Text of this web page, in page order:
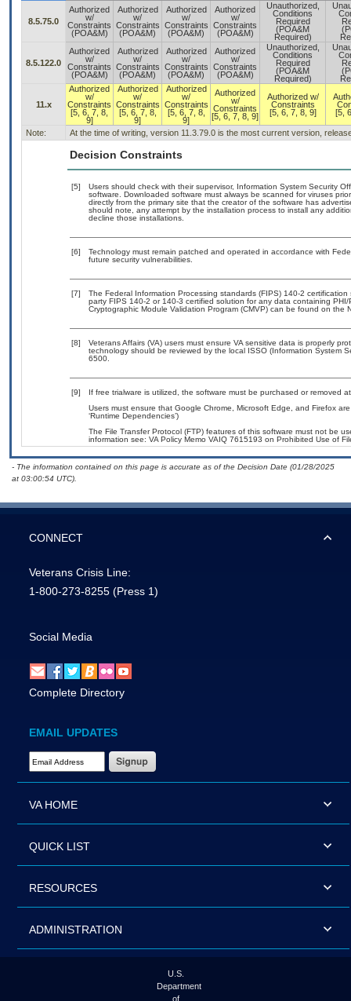
8.5.75.0
Authorized
w/
Constraints
(POA&M)
Authorized
w/
Constraints
(POA&M)
Authorized
w/
Constraints
(POA&M)
Authorized
w/
Constraints
(POA&M)
Unauthorized,
Conditions
Required
(POA&M
Required)
8.5.122.0
Authorized
w/
Constraints
(POA&M)
Authorized
w/
Constraints
(POA&M)
Authorized
w/
Constraints
(POA&M)
Authorized
w/
Constraints
(POA&M)
Unauthorized,
Conditions
Required
(POA&M
Required)
11.x
Authorized
w/
Constraints
[5, 6, 7, 8,
9]
Authorized
w/
Constraints
[5, 6, 7, 8,
9]
Authorized
w/
Constraints
[5, 6, 7, 8,
9]
Authorized
w/
Constraints
[5, 6, 7, 8, 9]
Authorized w/
Constraints
[5, 6, 7, 8, 9]
[5,
Note: At the time of writing, version 11.3.79.0 is the most current version,
Decision Constraints
[5]
Users should check with their supervisor, Information System Security
software. Downloaded software must always be scanned for viruses
directly from the primary site that the creator of the software has
should note, any attempt by the installation process to install any
decline those installations.
[6]
Technology must remain patched and operated in accordance with
future security vulnerabilities.
[7]
The Federal Information Processing standards (FIPS) 140-2
party FIPS 140-2 or 140-3 certified solution for any data containing
Cryptographic Module Validation Program (CMVP) can be found on the
[8]
Veterans Affairs (VA) users must ensure VA sensitive data is properly
technology should be reviewed by the local ISSO (Information System
6500.
[9]
If free trialware is utilized, the software must be purchased or removed
Users must ensure that Google Chrome, Microsoft Edge, and Firefox
‘Runtime Dependencies’)
The File Transfer Protocol (FTP) features of this software must not be
information see: VA Policy Memo VAIQ 7615193 on Prohibited Use of
- The information contained on this page is accurate as of the Decision Date (01/28/2025
at 03:00:54 UTC).
CONNECT
Veterans Crisis Line:
1-800-273-8255 (Press 1)
Social Media
Complete Directory
EMAIL UPDATES
Email Address Required
VA HOME
QUICK LIST
RESOURCES
ADMINISTRATION
U.S.
Department
of